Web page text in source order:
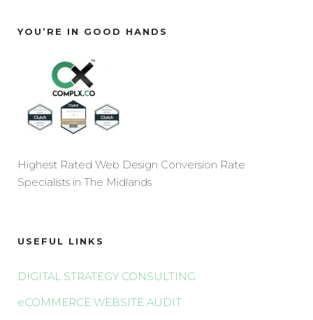
YOU’RE IN GOOD HANDS
Highest Rated Web Design Conversion Rate
Specialists in The Midlands
USEFUL LINKS
DIGITAL STRATEGY CONSULTING
eCOMMERCE WEBSITE AUDIT